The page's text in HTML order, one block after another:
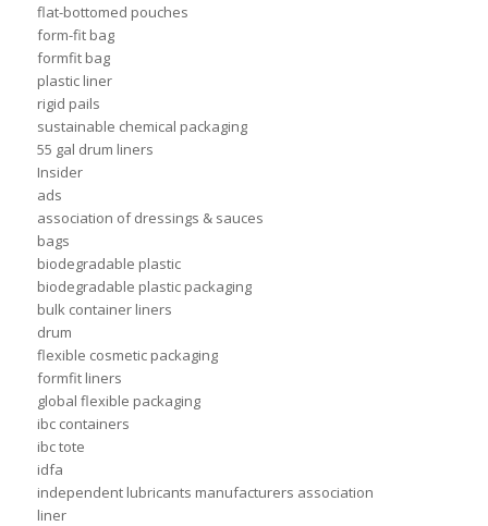
flat-bottomed pouches
form-fit bag
formfit bag
plastic liner
rigid pails
sustainable chemical packaging
55 gal drum liners
Insider
ads
association of dressings & sauces
bags
biodegradable plastic
biodegradable plastic packaging
bulk container liners
drum
flexible cosmetic packaging
formfit liners
global flexible packaging
ibc containers
ibc tote
idfa
independent lubricants manufacturers association
liner